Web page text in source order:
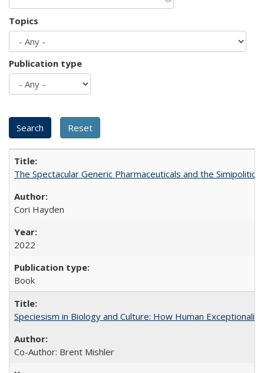
Topics
Publication type
The Spectacular Generic Pharmaceuticals and the
Cori Hayden
2022
Book
Speciesism in Biology and Culture: How Human
Co-Author: Brent Mishler